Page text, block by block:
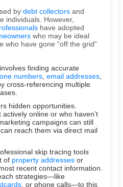
by debt collectors and
individuals. However,
have adopted
who may be ideal
have gone “off the grid”
finding accurate
numbers, email addresses,
cross-referencing multiple
hidden opportunities.
actively online or who haven’t
campaigns can still
reach them via direct mail
skip tracing tools
of property addresses or
recent contact information.
strategies—like
, or phone calls—to this